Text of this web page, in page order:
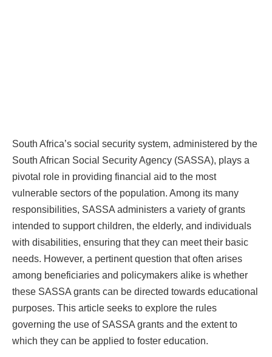
South Africa’s social security system, administered by the
South African Social Security Agency (SASSA), plays a
pivotal role in providing financial aid to the most
vulnerable sectors of the population. Among its many
responsibilities, SASSA administers a variety of grants
intended to support children, the elderly, and individuals
with disabilities, ensuring that they can meet their basic
needs. However, a pertinent question that often arises
among beneficiaries and policymakers alike is whether
these SASSA grants can be directed towards educational
purposes. This article seeks to explore the rules
governing the use of SASSA grants and the extent to
which they can be applied to foster education.